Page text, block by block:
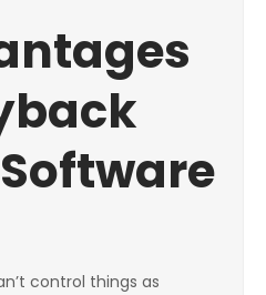
control things as